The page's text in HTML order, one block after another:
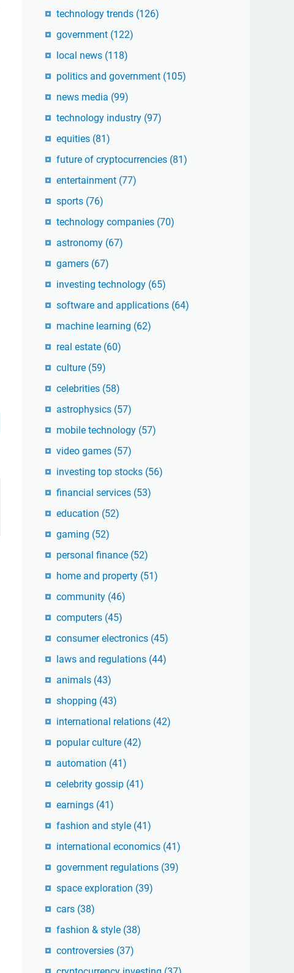
technology trends (126)
government (122)
local news (118)
politics and government (105)
news media (99)
technology industry (97)
equities (81)
future of cryptocurrencies (81)
entertainment (77)
sports (76)
technology companies (70)
astronomy (67)
gamers (67)
investing technology (65)
software and applications (64)
machine learning (62)
real estate (60)
culture (59)
celebrities (58)
astrophysics (57)
mobile technology (57)
video games (57)
investing top stocks (56)
financial services (53)
education (52)
gaming (52)
personal finance (52)
home and property (51)
community (46)
computers (45)
consumer electronics (45)
laws and regulations (44)
animals (43)
shopping (43)
international relations (42)
popular culture (42)
automation (41)
celebrity gossip (41)
earnings (41)
fashion and style (41)
international economics (41)
government regulations (39)
space exploration (39)
cars (38)
fashion & style (38)
controversies (37)